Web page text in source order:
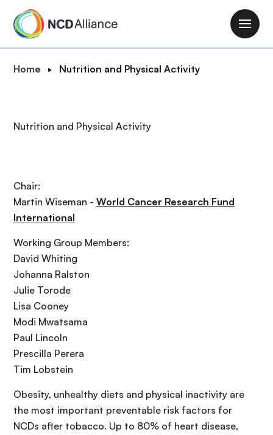
M
a
i
B
d
u
m
b
Home Nutrition and Physical Activity
Nutrition and Physical Activity
Chair:
Martin Wiseman - World Cancer Research Fund
International
Working Group Members:
David Whiting
Johanna Ralston
Julie Torode
Lisa Cooney
Modi Mwatsama
Paul Lincoln
Prescilla Perera
Tim Lobstein
Obesity, unhealthy diets and physical inactivity are
the most important preventable risk factors for
NCDs after tobacco. Up to 80% of heart disease,